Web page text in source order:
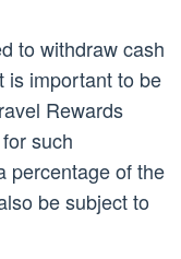
to withdraw cash
is important to be
Rewards
such
percentage of the
be subject to